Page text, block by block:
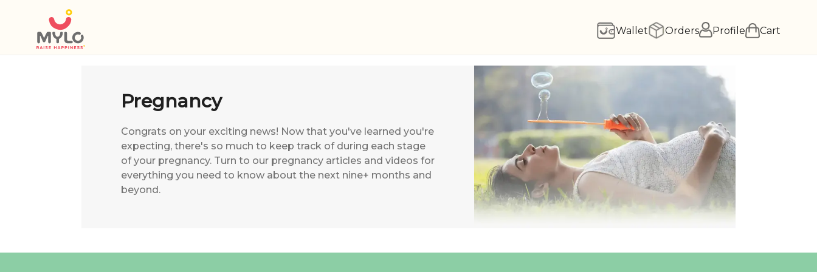
Orders Profile
Wallet Cart
Pregnancy
Congrats on your exciting news! Now that you've learned you're
expecting, there's so much to keep track of during each stage
of your pregnancy. Turn to our pregnancy articles and videos for
everything you need to know about the next nine+ months and
beyond.